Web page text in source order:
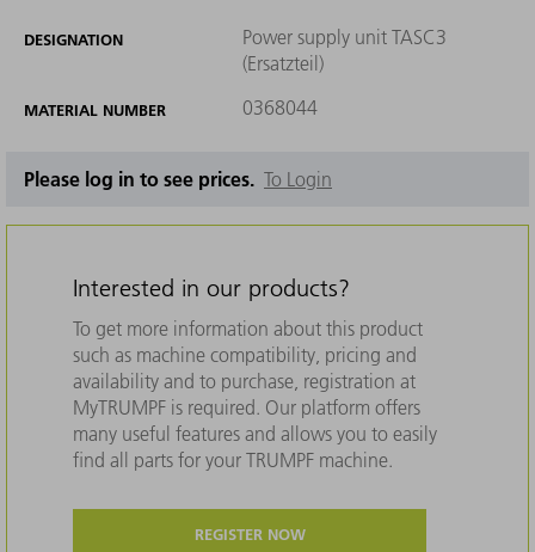
DESIGNATION
Power supply unit TASC3
(Ersatzteil)
MATERIAL NUMBER 0368044
Please log in to see prices. To Login
Interested in our products?
To get more information about this product
such as machine compatibility, pricing and
availability and to purchase, registration at
MyTRUMPF is required. Our platform offers
many useful features and allows you to easily
find all parts for your TRUMPF machine.
REGISTER NOW